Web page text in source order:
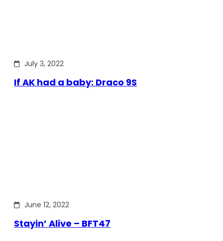
July 3, 2022
If AK had a baby: Draco 9S
June 12, 2022
Stayin’ Alive – BFT47